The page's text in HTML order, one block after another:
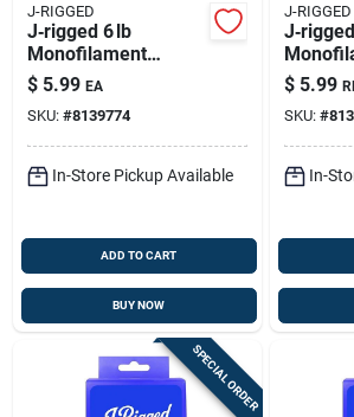
J-RIGGED
J‑rigged 6 lb
Monofilament
Fishing Line – 400 yd
Clear Spool
$ 5.99 EA
SKU: #8139774
In-Store Pickup Available
ADD TO CART
BUY NOW
J-RIGGED
Fishing
Spool
$ 5.99
SKU: #
In-
SPECIAL ORDER